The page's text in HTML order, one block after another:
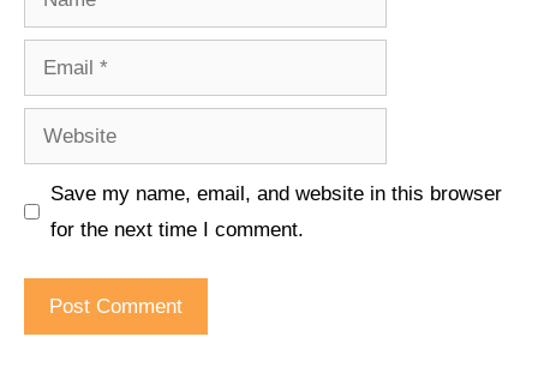
Email
Website
Save my name, email, and website in this browser
for the next time I comment.